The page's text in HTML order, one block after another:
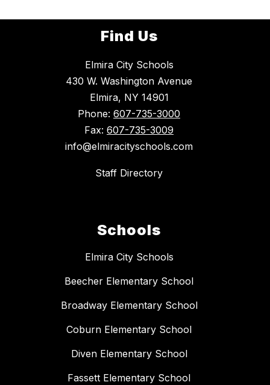
Find Us
Elmira City Schools
430 W. Washington Avenue
Elmira, NY 14901
Phone: 607-735-3000
Fax: 607-735-3009
info@elmiracityschools.com
Staff Directory
Schools
Elmira City Schools
Beecher Elementary School
Broadway Elementary School
Coburn Elementary School
Diven Elementary School
Fassett Elementary School